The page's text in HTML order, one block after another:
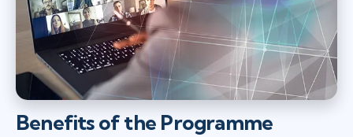
Benefits of the Programme